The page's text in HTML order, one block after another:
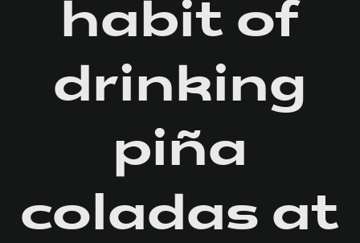
habit of
drinking
piña
coladas at